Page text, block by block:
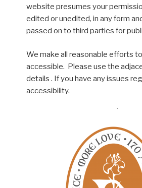
website presumes your
edited or unedited, in any form
passed on to third parties for
We make all reasonable efforts
accessible. Please use the
details . If you have any issues
accessibility.